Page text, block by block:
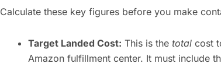
Calculate these key figures before you make
Target Landed Cost: This is the total cost
Amazon fulfillment center. It must include